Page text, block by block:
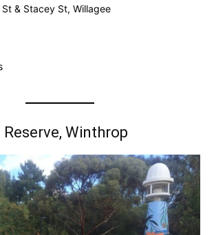
& Stacey St, Willagee
Reserve, Winthrop